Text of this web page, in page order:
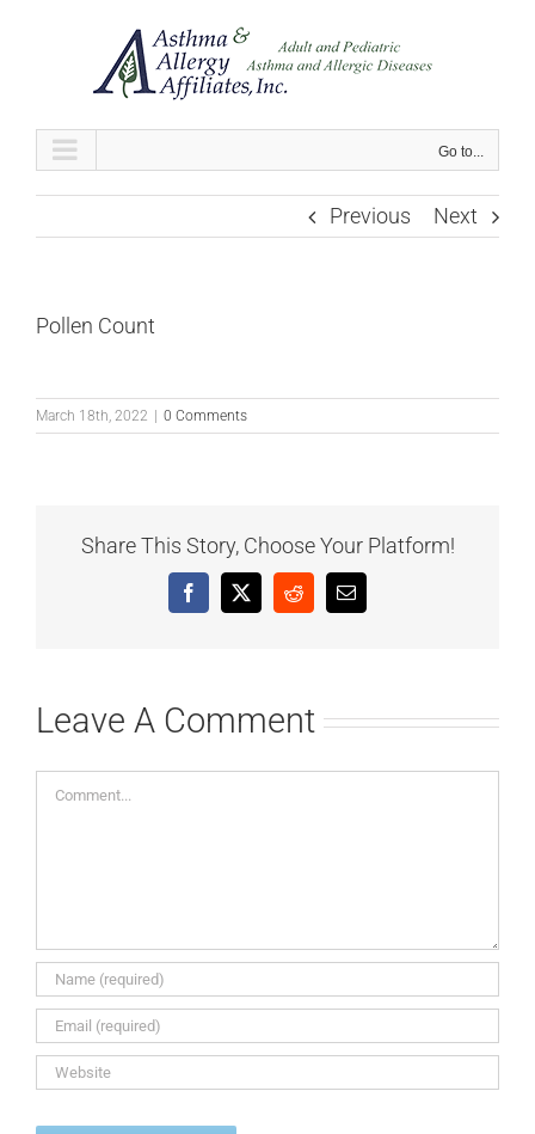
Go to...
Previous Next
Pollen Count
March 18th, 2022 0 Comments
Share This Story, Choose Your Platform!
Facebook
X RedditEmail
Leave A Comment
Comment